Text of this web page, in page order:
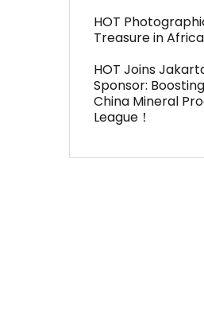
HOT
Treasure in Africa
HOT Joins
Sponsor:
China Mineral
League！